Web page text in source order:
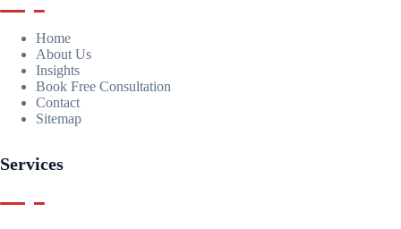
Home
About Us
Insights
Book Free Consultation
Contact
Sitemap
Services